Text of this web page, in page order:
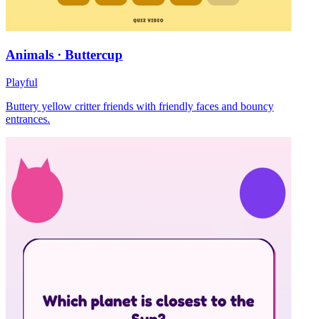
Animals · Buttercup
Playful
Buttery yellow critter friends with friendly faces and bouncy
entrances.